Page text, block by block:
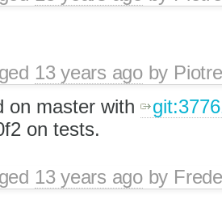
13 years agoby
on master with
on tests.
13 years agoby